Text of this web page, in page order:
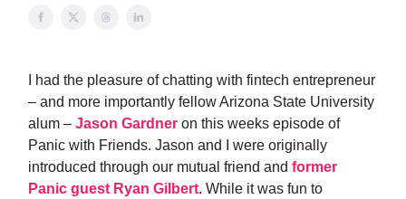
I had the pleasure of chatting with fintech entrepreneur
– and more importantly fellow Arizona State University
alum – Jason Gardner on this weeks episode of
Panic with Friends. Jason and I were originally
introduced through our mutual friend and former
Panic guest Ryan Gilbert. While it was fun to